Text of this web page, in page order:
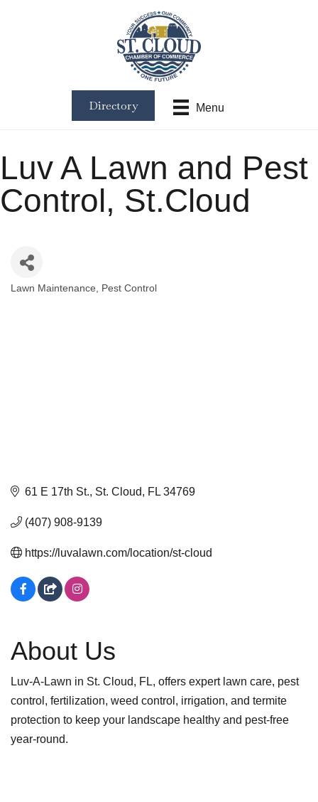
Menu
Directory
Luv A Lawn and Pest
Control, St.Cloud
Lawn Maintenance Pest Control
61 E 17th St. St. Cloud FL 34769
(407) 908-9139
https://luvalawn.com/location/st-cloud
About Us
Luv-A-Lawn in St. Cloud, FL, offers expert lawn care, pest
control, fertilization, weed control, irrigation, and termite
protection to keep your landscape healthy and pest-free
year-round.